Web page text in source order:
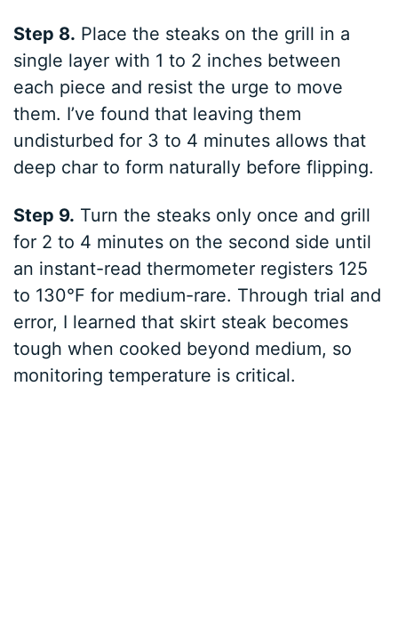
Step 8. Place the steaks on the grill in a
single layer with 1 to 2 inches between
each piece and resist the urge to move
them. I’ve found that leaving them
undisturbed for 3 to 4 minutes allows that
deep char to form naturally before flipping.
Step 9. Turn the steaks only once and grill
for 2 to 4 minutes on the second side until
an instant-read thermometer registers 125
to 130°F for medium-rare. Through trial and
error, I learned that skirt steak becomes
tough when cooked beyond medium, so
monitoring temperature is critical.